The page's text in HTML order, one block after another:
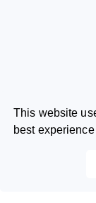
This website
best